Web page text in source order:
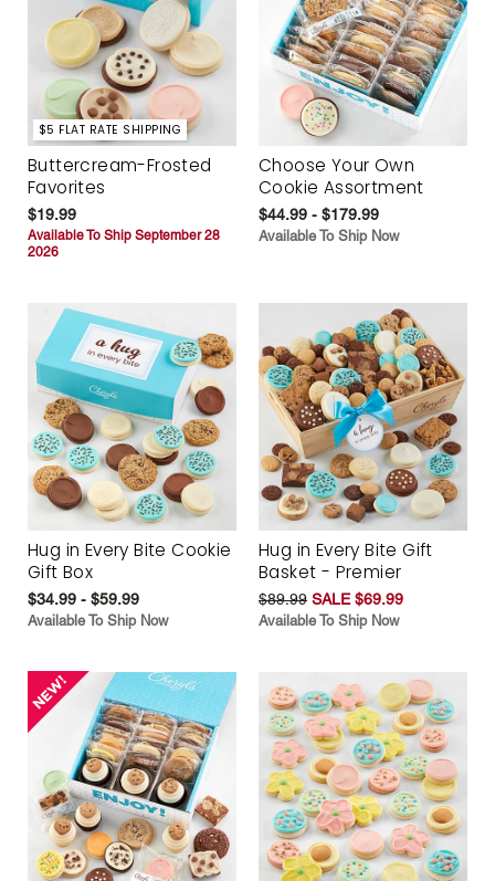
$5 FLAT RATE SHIPPING
Buttercream-Frosted
Favorites
$19.99
Available To Ship September 28
2026
Choose Your Own
Cookie Assortment
$44.99 - $179.99
Available To Ship Now
Hug in Every Bite Cookie
Gift Box
$34.99 - $59.99
Available To Ship Now
Hug in Every Bite Gift
Basket - Premier
$89.99 SALE $69.99
Available To Ship Now